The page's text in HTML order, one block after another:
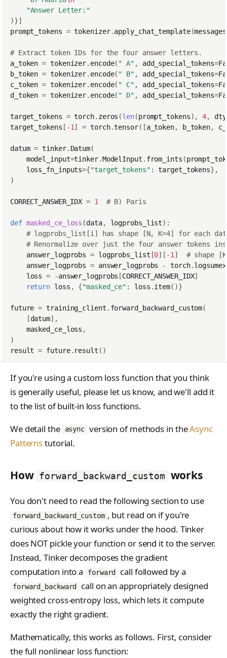
"Answer Letter:"
)}]
prompt_tokens = tokenizer.apply_chat_template(messages
# Extract token IDs for the four answer letters.
a_token = tokenizer. encode( " A" , add_special_tokens=
b_token = tokenizer. encode( " B" , add_special_tokens=
c_token = tokenizer. encode( " C" , add_special_tokens=
d_token = tokenizer. encode( " D" , add_special_tokens=
target_tokens = torch. zeros (len(prompt_tokens), 4,
target_tokens [ -1] = torch.tensor([a_token, b_token,
datum = tinker. Datum(
model_input=tinker.ModelInput . from_ints (
loss_fn_inputs={"target_tokens" : target_tokens},
)
CORRECT_ANSWER_IDX = 1 # B) Paris
def masked_ce_loss (data, logprobs_list):
# logprobs_list[i] has shape [N, K=4] for each
# Renormalize over just the four answer tokens
answer_logprobs = logprobs_list [0][ -1]
# shape
answer_logprobs = answer_logprobs - torch.
loss = -answer_logprobs [CORRECT_ANSWER_IDX]
return loss , {"masked_ce" : loss .item()}
future = training_client . forward_backward_custom(
[datum],
masked_ce_loss ,
)
result = future. result ()
If you're using a custom loss function that you think
is generally useful, please let us know, and we'll add it
to the list of built-in loss functions.
We detail the
async version of methods in theAsync
Patternstutorial.
How forward_backward_custom works
You don't need to read the following section to use
forward_backward_custom , but read on if you're
curious about how it works under the hood. Tinker
does NOT pickle your function or send it to the server.
Instead, Tinker decomposes the gradient
computation into a
forward call followed by a
forward_backward
call on an appropriately designed
weighted cross-entropy loss, which lets it compute
exactly the right gradient.
Mathematically, this works as follows. First, consider
the full nonlinear loss function: